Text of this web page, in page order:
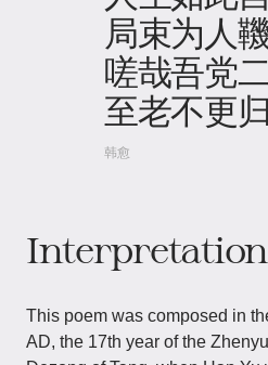
局束为人
嗟哉吾党
至老不更
韩愈
Interpretation
This poem was composed in
AD, the 17th year of the